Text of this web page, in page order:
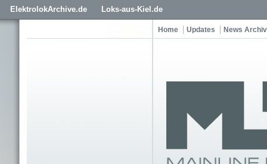
ElektrolokArchive.de Loks-aus-Kiel.de
Home Updates News